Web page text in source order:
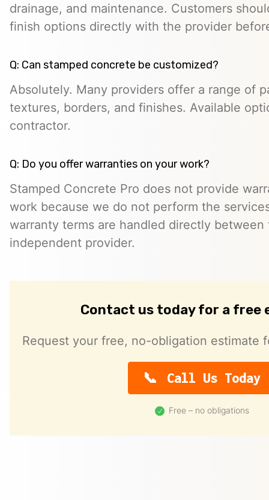
drainage, and maintenance. Customers
finish options directly with the provider
Q: Can stamped concrete be customized?
Absolutely. Many providers offer a range of
textures, borders, and finishes. Available
contractor.
Q: Do you offer warranties on your work?
Stamped Concrete Pro does not provide
work because we do not perform the
warranty terms are handled directly
independent provider.
Contact us today for a free
Request your free, no-obligation estimate
Call Us Today
Free – no obligations